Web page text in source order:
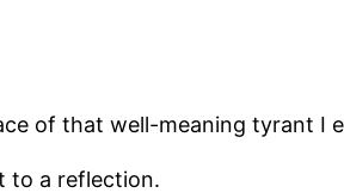
of that well-meaning tyrant I
to a reflection.